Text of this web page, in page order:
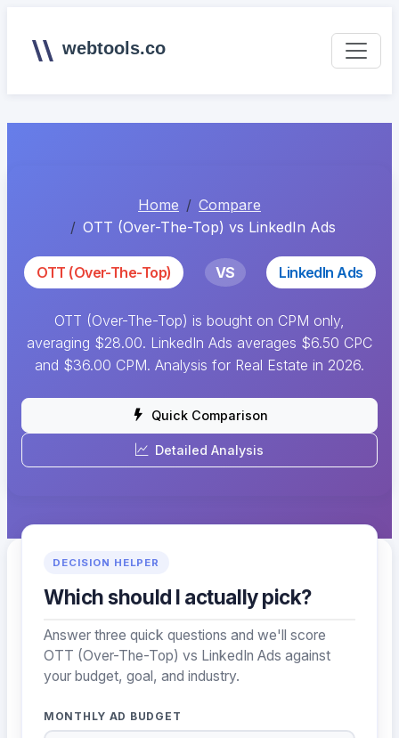
webtools.co
Home
Compare
OTT (Over-The-Top) vs LinkedIn Ads
OTT (Over-The-Top) VS LinkedIn Ads
OTT (Over-The-Top) is bought on CPM only,
averaging $28.00. LinkedIn Ads averages $6.50 CPC
and $36.00 CPM. Analysis for Real Estate in 2026.
Quick Comparison
Detailed Analysis
DECISION HELPER
Which should I actually pick?
Answer three quick questions and we'll score
OTT (Over-The-Top) vs LinkedIn Ads against
your budget, goal, and industry.
MONTHLY AD BUDGET